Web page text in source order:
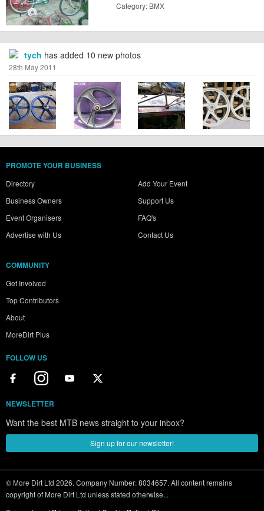
Category: BMX
tych has added 10 new photos
28th May 2011
PROMOTE YOUR BUSINESS
Directory
Business Owners
Event Organisers
Advertise with Us
Add Your Event
Support Us
FAQ's
Contact Us
COMMUNITY
Get Involved
Top Contributors
About
MoreDirt Plus
FOLLOW US
NEWSLETTER
Want the best MTB news straight to your inbox?
Sign up for our newsletter!
© More Dirt Ltd 2026. Company Number: 8034657. All content remains
copyright of More Dirt Ltd unless stated otherwise...